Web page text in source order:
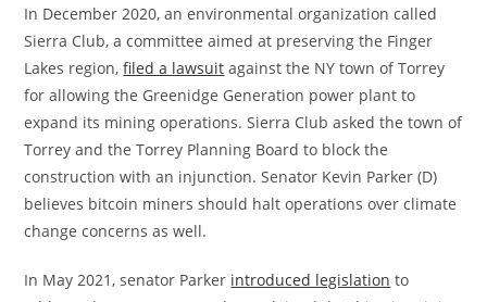
In December 2020, an environmental organization called
Sierra Club, a committee aimed at preserving the Finger
Lakes region,filed a lawsuit against the NY town of Torrey
for allowing the Greenidge Generation power plant to
expand its mining operations. Sierra Club asked the town of
Torrey and the Torrey Planning Board to block the
construction with an injunction. Senator Kevin Parker (D)
believes bitcoin miners should halt operations over climate
change concerns as well.
In May 2021, senator Parker introduced legislation to